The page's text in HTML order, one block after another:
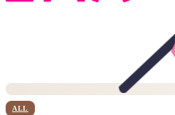
ALL